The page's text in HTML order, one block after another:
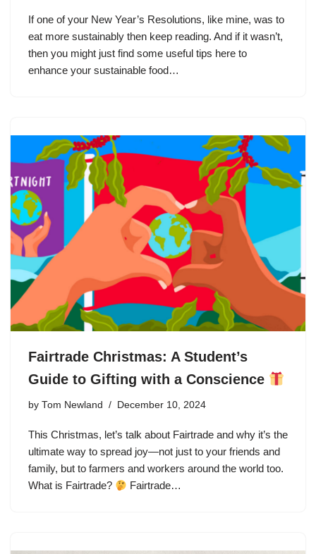
If one of your New Year’s Resolutions, like mine, was to
eat more sustainably then keep reading. And if it wasn’t,
then you might just find some useful tips here to
enhance your sustainable food…
Fairtrade Christmas: A Student’s
Guide to Gifting with a Conscience
by Tom Newland December 10, 2024
This Christmas, let’s talk about Fairtrade and why it’s the
ultimate way to spread joy—not just to your friends and
family, but to farmers and workers around the world too.
What is Fairtrade?
Fairtrade…